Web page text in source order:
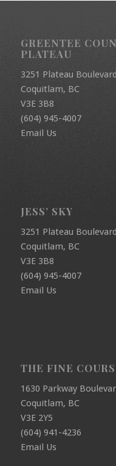
GREENTEE
PLATEAU
3251 Plateau Boulevard
Coquitlam, BC
V3E 3B8
(604) 945-4007
Email Us
JESS’ SKY
3251 Plateau Boulevard
Coquitlam, BC
V3E 3B8
(604) 945-4007
Email Us
THE FINE
1630 Parkway
Coquitlam, BC
V3E 2Y5
(604) 941-4236
Email Us